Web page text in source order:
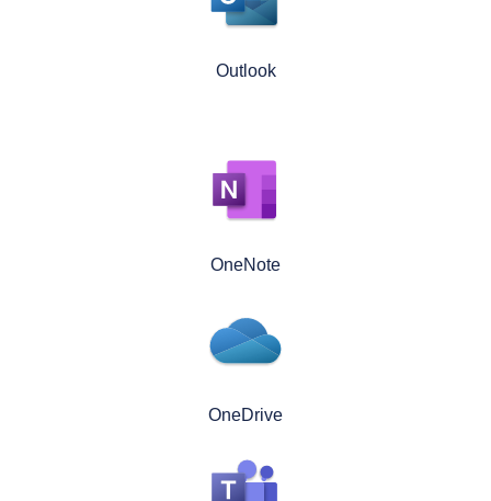
Outlook
OneNote
OneDrive